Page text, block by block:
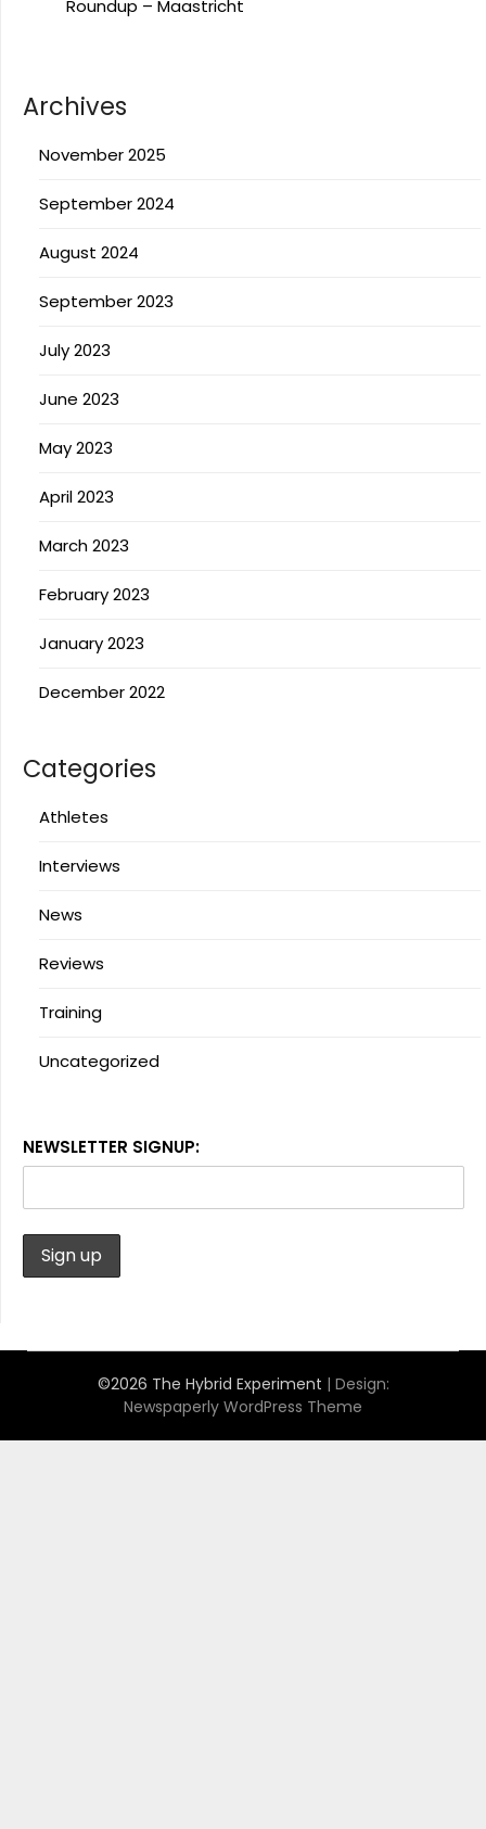
Roundup – Maastricht
Archives
November 2025
September 2024
August 2024
September 2023
July 2023
June 2023
May 2023
April 2023
March 2023
February 2023
January 2023
December 2022
Categories
Athletes
Interviews
News
Reviews
Training
Uncategorized
NEWSLETTER SIGNUP:
©2026 The Hybrid Experiment | Design:
Newspaperly WordPress Theme